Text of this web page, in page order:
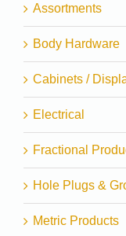
Assortments
Body Hardware
Cabinets /
Electrical
Fractional
Hole Plugs &
Metric Products